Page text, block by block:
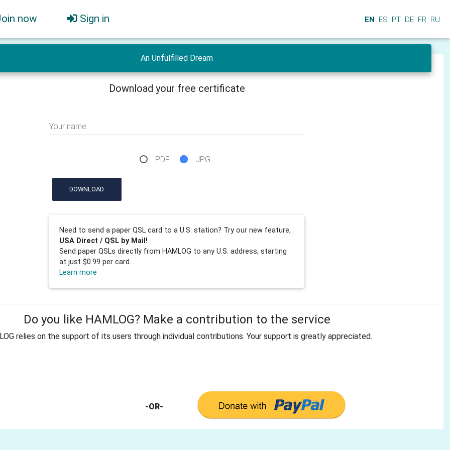
now Sign in EN ES PT DE FR RU
An Unfulfilled Dream
Download your free certificate
Your name
PDF JPG
DOWNLOAD
Need to send a paper QSL card to a U.S. station? Try our new feature,
USA Direct / QSL by Mail!
Send paper QSLs directly from HAMLOG to any U.S. address, starting
at just $0.99 per card.
Learn more
Do you like HAMLOG? Make a contribution to the service
relies on the support of its users through individual contributions. Your support is greatly appreciated.
-OR-